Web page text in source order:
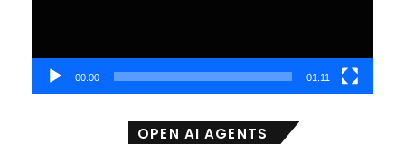
00:00 01:11
OPEN AI AGENTS